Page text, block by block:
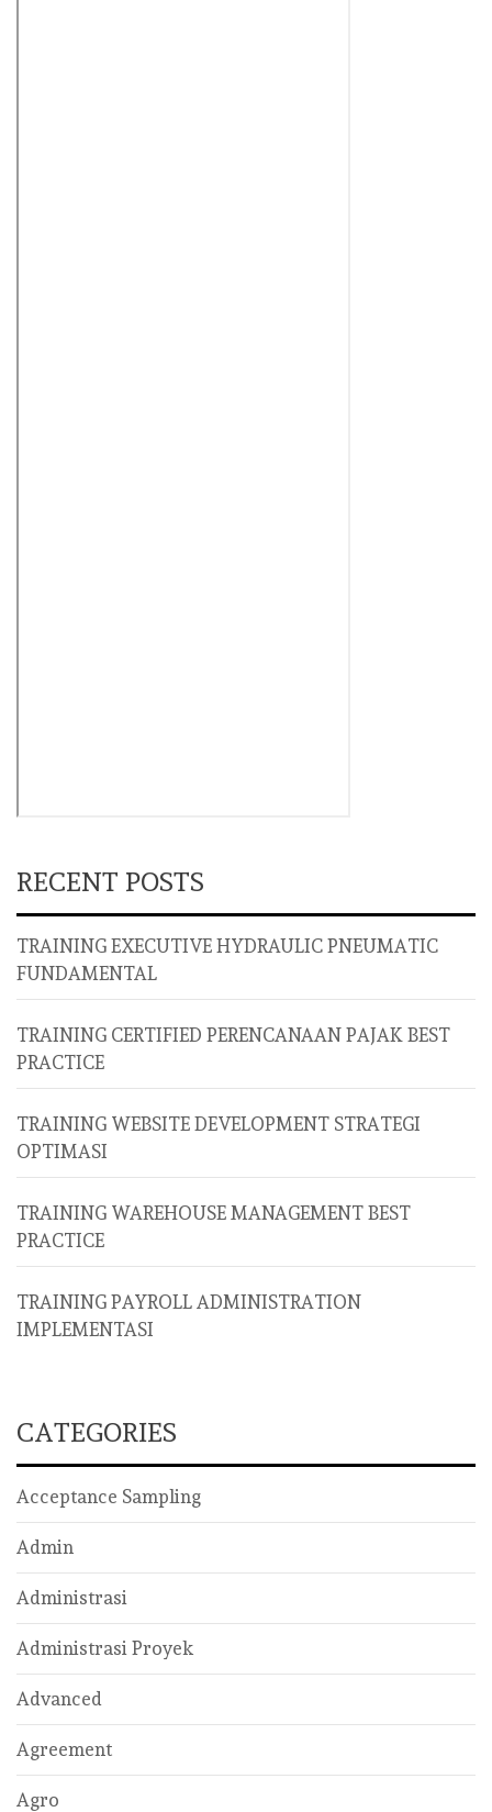
RECENT POSTS
TRAINING EXECUTIVE HYDRAULIC PNEUMATIC
FUNDAMENTAL
TRAINING CERTIFIED PERENCANAAN PAJAK BEST
PRACTICE
TRAINING WEBSITE DEVELOPMENT STRATEGI
OPTIMASI
TRAINING WAREHOUSE MANAGEMENT BEST
PRACTICE
TRAINING PAYROLL ADMINISTRATION
IMPLEMENTASI
CATEGORIES
Acceptance Sampling
Admin
Administrasi
Administrasi Proyek
Advanced
Agreement
Agro